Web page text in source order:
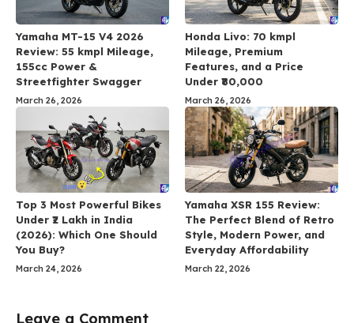
Yamaha MT-15 V4 2026
Review: 55 kmpl Mileage,
155cc Power &
Streetfighter Swagger
March 26, 2026
Honda Livo: 70 kmpl
Mileage, Premium
Features, and a Price
Under ₹80,000
March 26, 2026
Top 3 Most Powerful Bikes
Under ₹2 Lakh in India
(2026): Which One Should
You Buy?
March 24, 2026
Yamaha XSR 155 Review:
The Perfect Blend of Retro
Style, Modern Power, and
Everyday Affordability
March 22, 2026
Leave a Comment